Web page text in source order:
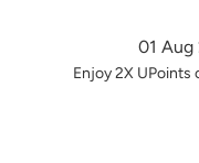
01 Aug
Enjoy 2X UPoints